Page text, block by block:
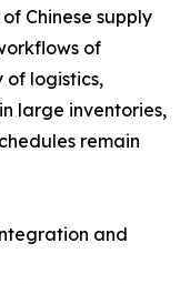
Chinese supply
of
of logistics,
large inventories,
remain
and